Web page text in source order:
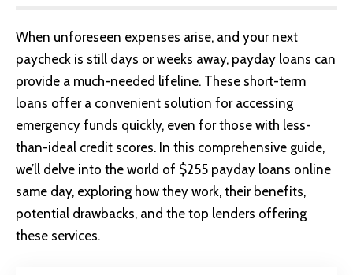
When unforeseen expenses arise, and your next
paycheck is still days or weeks away, payday loans can
provide a much-needed lifeline. These short-term
loans offer a convenient solution for accessing
emergency funds quickly, even for those with less-
than-ideal credit scores. In this comprehensive guide,
we’ll delve into the world of $255 payday loans online
same day, exploring how they work, their benefits,
potential drawbacks, and the top lenders offering
these services.